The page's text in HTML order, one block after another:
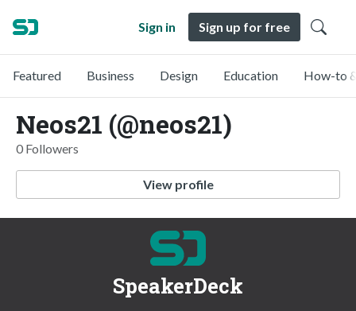
Sign in Sign up for free
Featured Business Design Education How-to
Neos21 (@neos21)
0 Followers
View profile
SpeakerDeck